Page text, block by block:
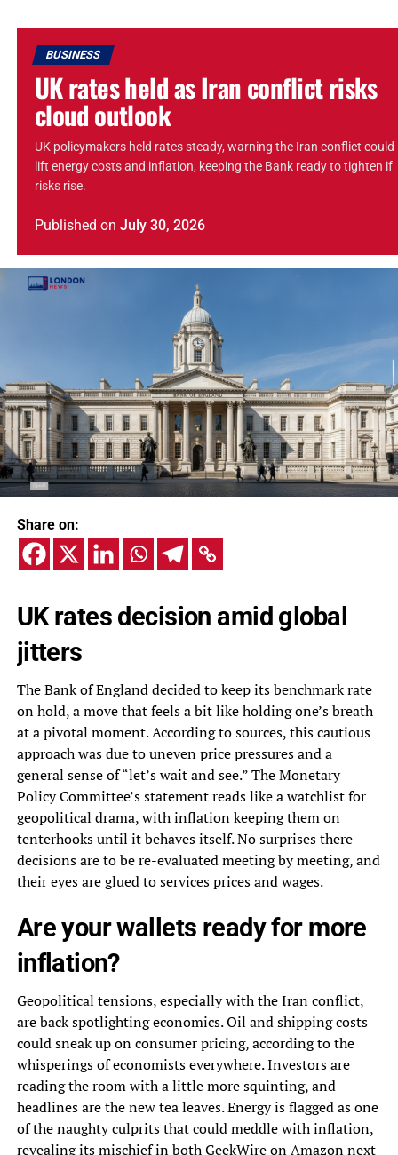
BUSINESS
UK rates held as Iran conflict risks
cloud outlook
UK policymakers held rates steady, warning the Iran conflict could
lift energy costs and inflation, keeping the Bank ready to tighten if
risks rise.
Published on July 30, 2026
Share on:
UK rates decision amid global
jitters
The Bank of England decided to keep its benchmark rate
on hold, a move that feels a bit like holding one’s breath
at a pivotal moment. According to sources, this cautious
approach was due to uneven price pressures and a
general sense of “let’s wait and see.” The Monetary
Policy Committee’s statement reads like a watchlist for
geopolitical drama, with inflation keeping them on
tenterhooks until it behaves itself. No surprises there—
decisions are to be re-evaluated meeting by meeting, and
their eyes are glued to services prices and wages.
Are your wallets ready for more
inflation?
Geopolitical tensions, especially with the Iran conflict,
are back spotlighting economics. Oil and shipping costs
could sneak up on consumer pricing, according to the
whisperings of economists everywhere. Investors are
reading the room with a little more squinting, and
headlines are the new tea leaves. Energy is flagged as one
of the naughty culprits that could meddle with inflation,
revealing its mischief in bothGeekWire on Amazon next